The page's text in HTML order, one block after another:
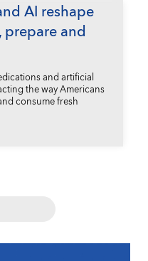
AI reshape
prepare and
and artificial
the way Americans
consume fresh